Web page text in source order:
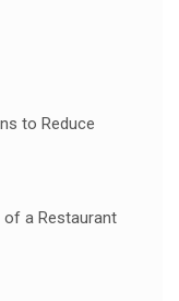
to Reduce
of a Restaurant